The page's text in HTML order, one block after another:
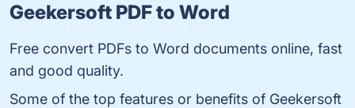
Geekersoft PDF to Word
Free convert PDFs to Word documents online, fast
and good quality.
Some of the top features or benefits of Geekersoft